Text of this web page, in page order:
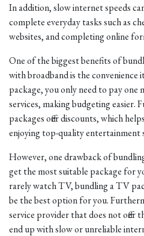
In addition, slow internet speeds
complete everyday tasks such as
websites, and completing online
One of the biggest benefits of
with broadband is the convenience
package, you only need to pay
services, making budgeting easier.
packages offer discounts, which
enjoying top-quality entertainment
However, one drawback of
get the most suitable package for
rarely watch TV, bundling a TV
be the best option for you.
service provider that does not offer
end up with slow or unreliable